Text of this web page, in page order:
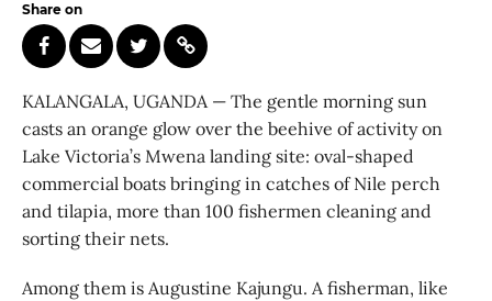
Share on
KALANGALA, UGANDA — The gentle morning sun
casts an orange glow over the beehive of activity on
Lake Victoria’s Mwena landing site: oval-shaped
commercial boats bringing in catches of Nile perch
and tilapia, more than 100 fishermen cleaning and
sorting their nets.
Among them is Augustine Kajungu. A fisherman, like